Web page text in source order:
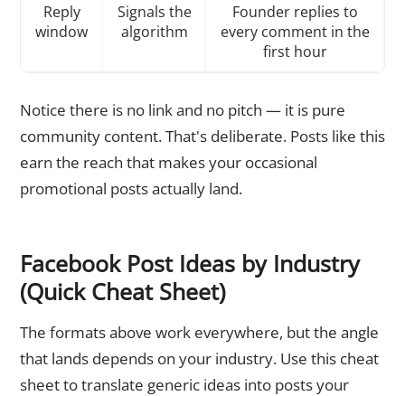
Reply
window
Signals the
algorithm
Founder replies to
every comment in the
first hour
Notice there is no link and no pitch — it is pure
community content. That's deliberate. Posts like this
earn the reach that makes your occasional
promotional posts actually land.
Facebook Post Ideas by Industry
(Quick Cheat Sheet)
The formats above work everywhere, but the angle
that lands depends on your industry. Use this cheat
sheet to translate generic ideas into posts your